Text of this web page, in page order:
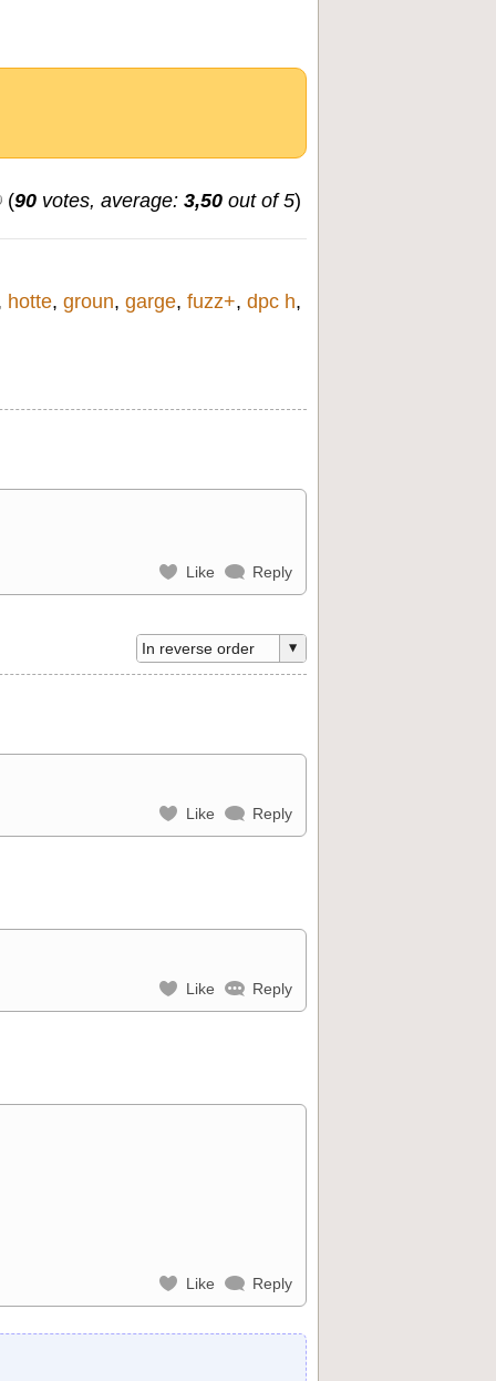
(90 votes, average: 3,50 out of 5)
hotte, groun, garge, fuzz+, dpc h,
Like Reply
Like Reply
Like Reply
Like Reply